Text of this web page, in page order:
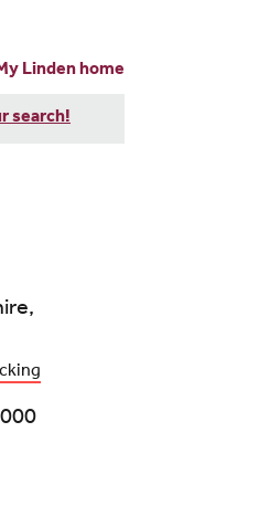
Linden home
search!